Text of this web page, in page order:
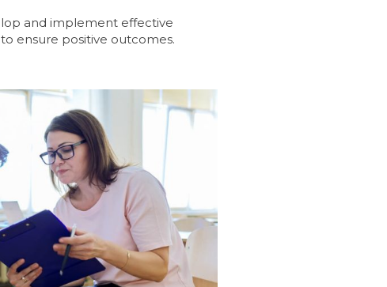
and implement effective
ensure positive outcomes.